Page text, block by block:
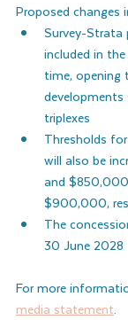
Proposed changes
Survey-Strata
included in
time, opening
developments
triplexes
Thresholds
will also be
and
$900,000,
The
30 June 2028
For more
media statement.